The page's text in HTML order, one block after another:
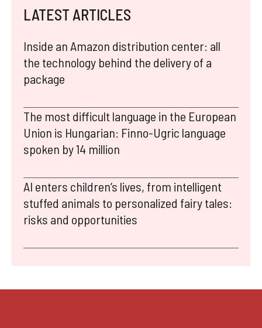
LATEST ARTICLES
Inside an Amazon distribution center: all
the technology behind the delivery of a
package
The most difficult language in the European
Union is Hungarian: Finno-Ugric language
spoken by 14 million
AI enters children’s lives, from intelligent
stuffed animals to personalized fairy tales:
risks and opportunities